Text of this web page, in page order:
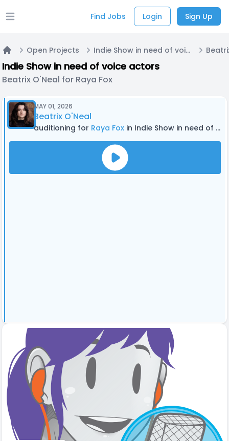
Open main menu Find Jobs Login Sign Up
Home
Open Projects Indie Show in need of voice actors
Indie Show in need of voice actors
Beatrix O'Neal for Raya Fox
MAY 01, 2026
Beatrix O'Neal
auditioning for Raya Fox in Indie Show in need of voice actors